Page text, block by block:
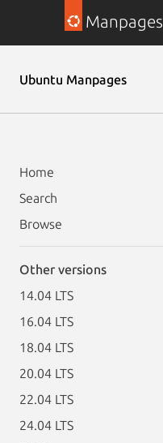
Manpages
Ubuntu Manpages
Home
Search
Browse
Other versions
14.04 LTS
16.04 LTS
18.04 LTS
20.04 LTS
22.04 LTS
24.04 LTS